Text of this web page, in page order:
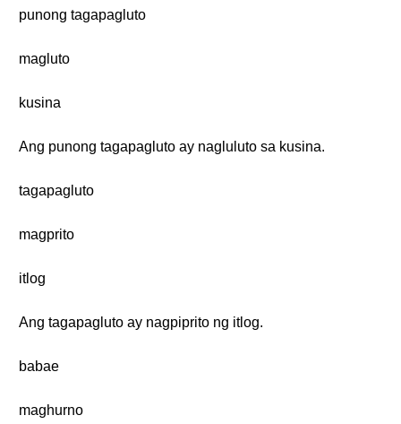
punong tagapagluto
magluto
kusina
Ang punong tagapagluto ay nagluluto sa kusina.
tagapagluto
magprito
itlog
Ang tagapagluto ay nagpiprito ng itlog.
babae
maghurno